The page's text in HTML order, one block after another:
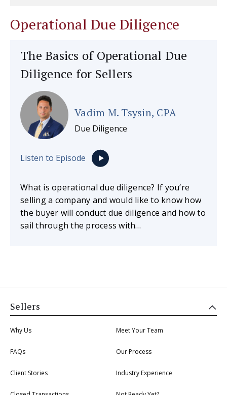
Operational Due Diligence
The Basics of Operational Due
Diligence for Sellers
Vadim M. Tsysin, CPA
Due Diligence
Listen to Episode
What is operational due diligence? If you’re
selling a company and would like to know how
the buyer will conduct due diligence and how to
sail through the process with…
Sellers
Why Us Meet Your Team
FAQs Our Process
Client Stories Industry Experience